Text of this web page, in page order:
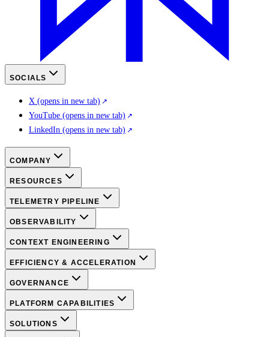
SOCIALS
X (opens in new tab)
YouTube (opens in new tab)
LinkedIn (opens in new tab)
COMPANY
RESOURCES
TELEMETRY PIPELINE
OBSERVABILITY
CONTEXT ENGINEERING
EFFICIENCY & ACCELERATION
GOVERNANCE
PLATFORM CAPABILITIES
SOLUTIONS